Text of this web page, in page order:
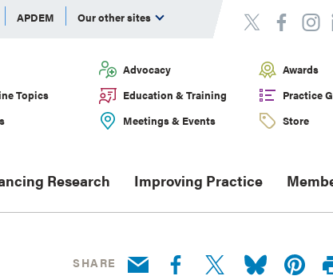
APDEM Our other sites
Advocacy
Awards
Topics
Education & Training
Practice
Meetings & Events Store
Research Improving Practice
SHARE